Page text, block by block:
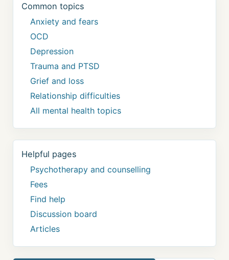
Common topics
Anxiety and fears
OCD
Depression
Trauma and PTSD
Grief and loss
Relationship difficulties
All mental health topics
Helpful pages
Psychotherapy and counselling
Fees
Find help
Discussion board
Articles